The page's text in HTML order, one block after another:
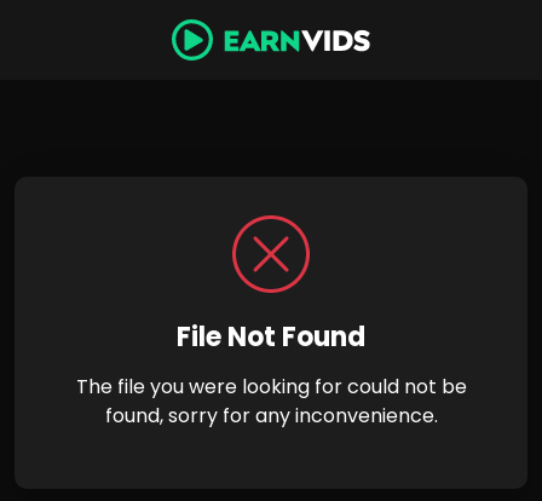
File Not Found
The file you were looking for could not be
found, sorry for any inconvenience.